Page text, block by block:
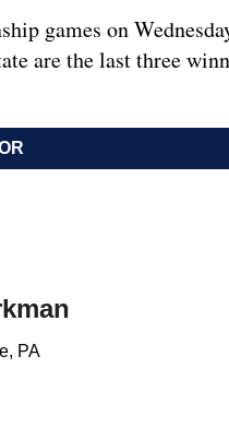
games on
are the last three
PA